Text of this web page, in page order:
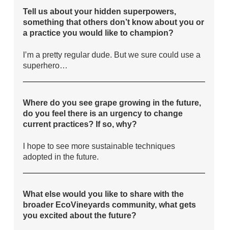
Tell us about your hidden superpowers,
something that others don’t know about you or
a practice you would like to champion?
I’m a pretty regular dude. But we sure could use a
superhero…
Where do you see grape growing in the future,
do you feel there is an urgency to change
current practices? If so, why?
I hope to see more sustainable techniques
adopted in the future.
What else would you like to share with the
broader EcoVineyards community, what gets
you excited about the future?